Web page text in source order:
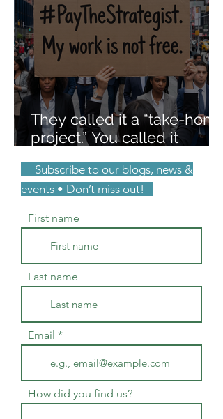
They called it a “take-home
project.” You called it
were right.
Subscribe to our blogs, news &
events • Don’t miss out!
First name
Last name
Email
How did you find us?